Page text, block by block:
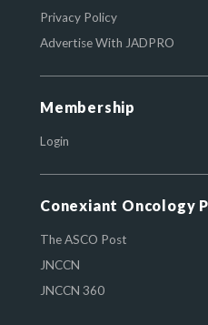
Privacy Policy
Advertise With JADPRO
Membership
Login
Conexiant Oncology
The ASCO Post
JNCCN
JNCCN 360